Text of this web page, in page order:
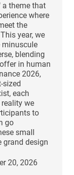
a theme that
where
the
year, we
minuscule
blending
in human
2026,
sized
each
we
to
go
small
grand design
20, 2026